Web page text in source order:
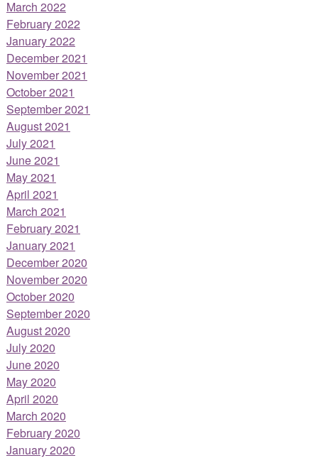
March 2022
February 2022
January 2022
December 2021
November 2021
October 2021
September 2021
August 2021
July 2021
June 2021
May 2021
April 2021
March 2021
February 2021
January 2021
December 2020
November 2020
October 2020
September 2020
August 2020
July 2020
June 2020
May 2020
April 2020
March 2020
February 2020
January 2020